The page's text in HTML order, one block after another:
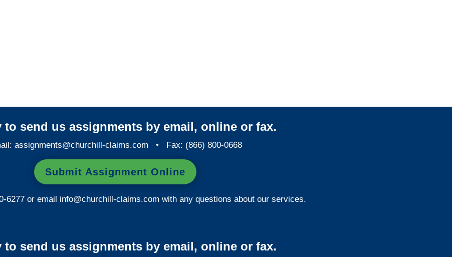
to send us assignments by email, online or fax.
assignments@churchill-claims.com • Fax: (866) 800-0668
Submit Assignment Online
6277 or email info@churchill-claims.com with any questions about our services.
to send us assignments by email, online or fax.